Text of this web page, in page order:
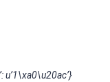
u’1\xa0\u20ac’}